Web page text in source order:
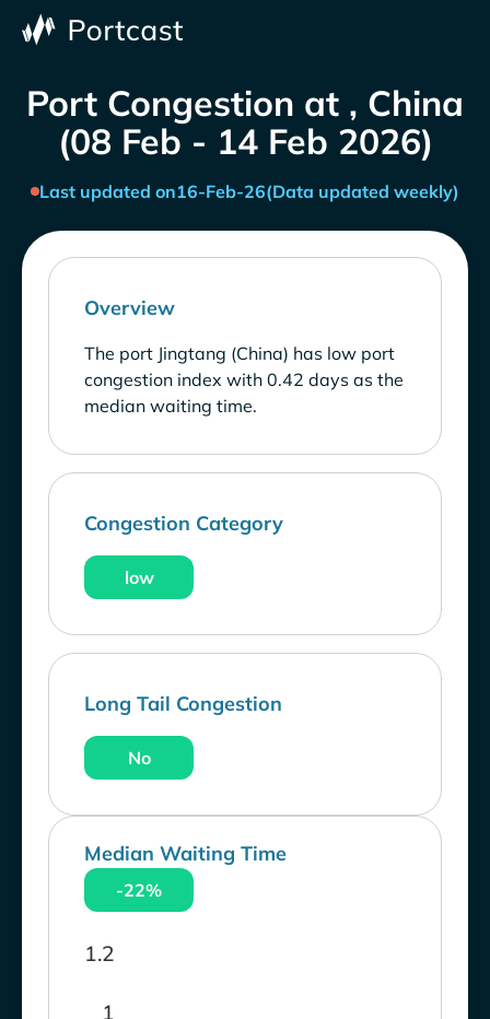
Port Congestion at , China
(08 Feb - 14 Feb 2026)
Last updated on16-Feb-26(Data updated weekly)
Overview
The port Jingtang (China) has low port
congestion index with 0.42 days as the
median waiting time.
Congestion Category
low
Long Tail Congestion
No
Median Waiting Time
-22%
1
1.2